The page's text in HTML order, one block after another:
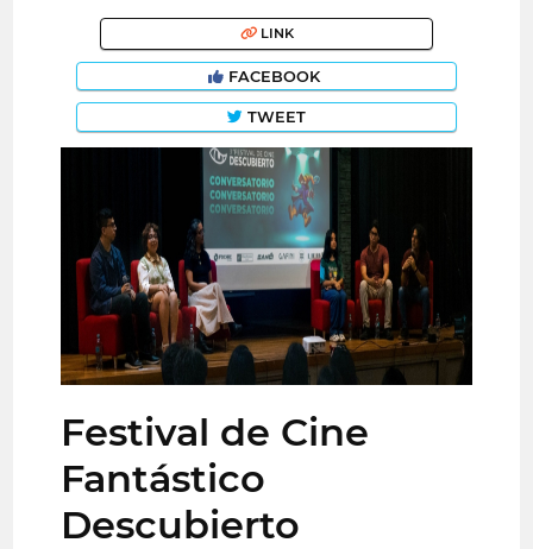
LINK
FACEBOOK
TWEET
Festival de Cine
Fantástico
Descubierto